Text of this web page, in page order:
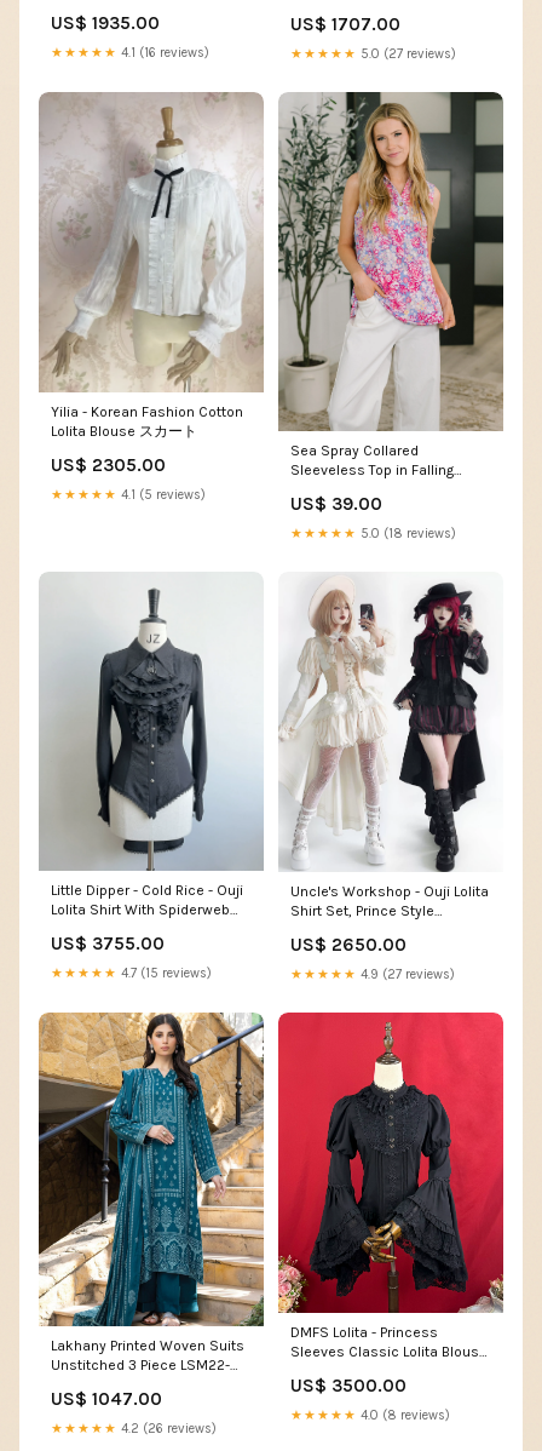
Winter Collection 14245
US$ 1935.00
★★★★★ 4.1 (16 reviews)
4A - Winter Collection 14828
US$ 1707.00
★★★★★ 5.0 (27 reviews)
Yilia - Korean Fashion Cotton
Lolita Blouse スカート
US$ 2305.00
★★★★★ 4.1 (5 reviews)
Sea Spray Collared
Sleeveless Top in Falling
US$ 39.00
★★★★★ 5.0 (18 reviews)
Little Dipper - Cold Rice - Ouji
Lolita Shirt With Spiderweb
kawaiilolita
US$ 3755.00
★★★★★ 4.7 (15 reviews)
Uncle's Workshop - Ouji Lolita
Shirt Set, Prince Style
US$ 2650.00
★★★★★ 4.9 (27 reviews)
Lakhany Printed Woven Suits
Unstitched 3 Piece LSM22-
Collection 16944
US$ 1047.00
★★★★★ 4.2 (26 reviews)
DMFS Lolita - Princess
Sleeves Classic Lolita Blouse
US$ 3500.00
★★★★★ 4.0 (8 reviews)